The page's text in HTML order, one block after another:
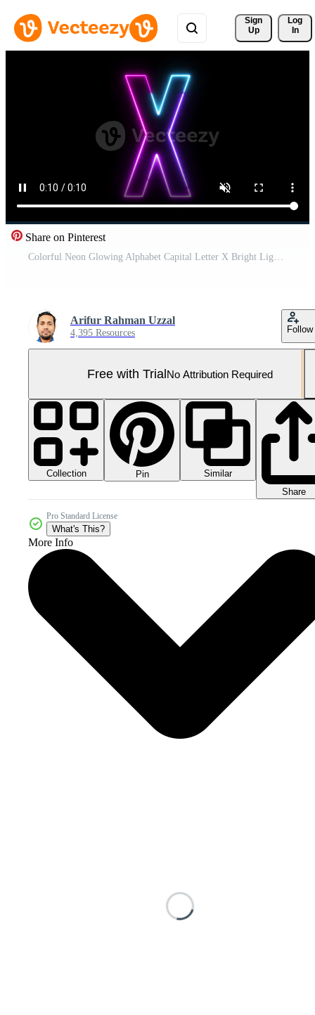
Sign
Up
Log
In
Share on Pinterest
Colorful Neon Glowing Alphabet Capital Letter X Bright Light Text Animation on Black Background Pro Video
Arifur Rahman Uzzal
4,395 Resources Follow
Free with TrialNo Attribution Required
Collection Pin
Similar
Share
Pro Standard License
What's This?
More Info